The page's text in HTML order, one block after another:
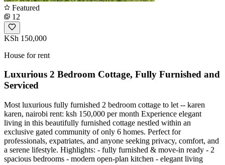
Featured
12
KSh 150,000
House for rent
Luxurious 2 Bedroom Cottage, Fully Furnished and
Serviced
Most luxurious fully furnished 2 bedroom cottage to let -- karen
karen, nairobi rent: ksh 150,000 per month Experience elegant
living in this beautifully furnished cottage nestled within an
exclusive gated community of only 6 homes. Perfect for
professionals, expatriates, and anyone seeking privacy, comfort, and
a serene lifestyle. Highlights: - fully furnished & move-in ready - 2
spacious bedrooms - modern open-plan kitchen - elegant living